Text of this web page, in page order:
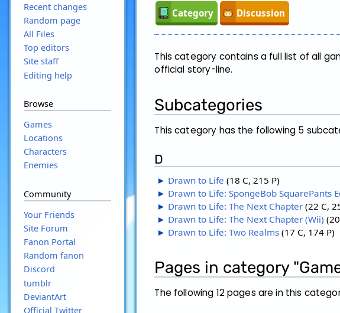
Category Discussion
This category contains a full list of all
official story-line.
Subcategories
This category has the following 5
D
► Drawn to Life ‎(18 C, 215 P)
► Drawn to Life: SpongeBob SquarePants
► Drawn to Life: The Next Chapter ‎(22 C,
► Drawn to Life: The Next Chapter (Wii) ‎
► Drawn to Life: Two Realms ‎(17 C, 174 P)
Pages in category
The following 12 pages are in this
Recent changes
Random page
All Files
Top editors
Site staff
Editing help
Browse
Games
Locations
Characters
Enemies
Community
Your Friends
Site Forum
Fanon Portal
Random fanon
Discord
tumblr
DeviantArt
Official Twitter